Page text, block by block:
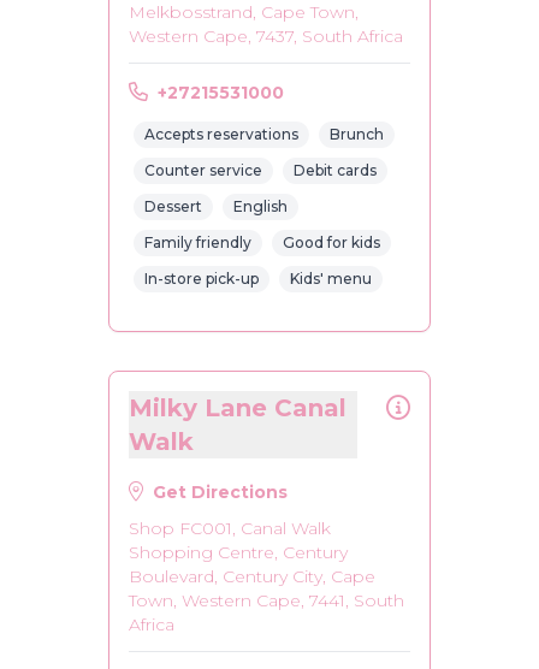
Melkbosstrand, Cape Town,
Western Cape, 7437, South Africa
+27215531000
Accepts reservations
Brunch
Counter service
Debit cards
Dessert
English
Family friendly
Good for kids
In-store pick-up
Kids' menu
Milky Lane Canal
Walk
Get Directions
Shop FC001, Canal Walk
Shopping Centre, Century
Boulevard, Century City, Cape
Town, Western Cape, 7441, South
Africa